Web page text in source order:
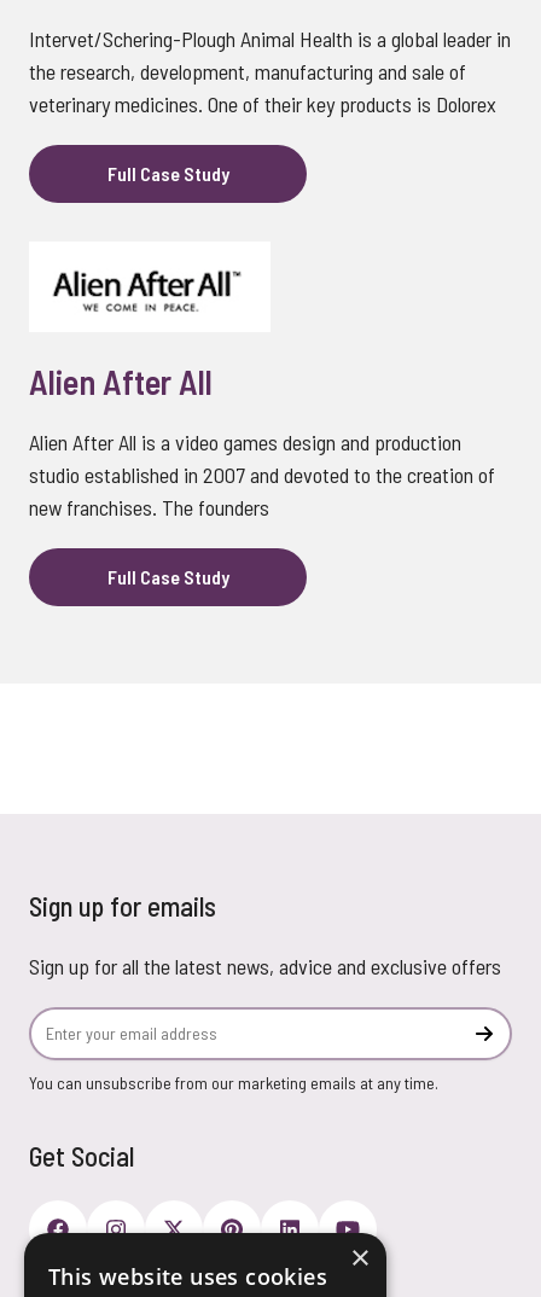
Intervet/Schering-Plough Animal Health is a global leader in
the research, development, manufacturing and sale of
veterinary medicines. One of their key products is Dolorex
Full Case Study
Alien After All
Alien After All is a video games design and production
studio established in 2007 and devoted to the creation of
new franchises. The founders
Full Case Study
Sign up for emails
Sign up for all the latest news, advice and exclusive offers
Email Address
You can unsubscribe from our marketing emails at any time.
Get Social
×
This website uses cookies